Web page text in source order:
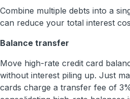
Combine multiple debts into a
can reduce your total interest
Balance transfer
Move high-rate credit card
without interest piling up. Just
cards charge a transfer fee of